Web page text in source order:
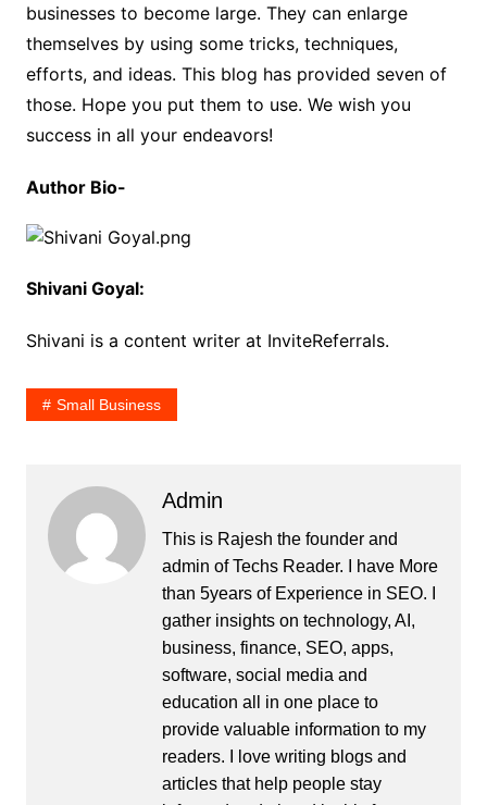
businesses to become large. They can enlarge
themselves by using some tricks, techniques,
efforts, and ideas. This blog has provided seven of
those. Hope you put them to use. We wish you
success in all your endeavors!
Author Bio-
Shivani Goyal:
Shivani is a content writer at InviteReferrals.
Small Business
Admin
This is Rajesh the founder and
admin ofTechs Reader. I have More
than 5years of Experience in SEO. I
gather insights on technology, AI,
business, finance, SEO, apps,
software, social media and
education all in one place to
provide valuable information to my
readers. I love writing blogs and
articles that help people stay